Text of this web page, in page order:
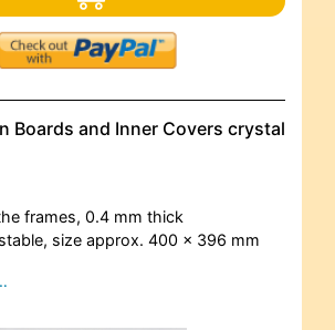
Boards and Inner Covers crystal
frames, 0.4 mm thick
size approx. 400 x 396 mm